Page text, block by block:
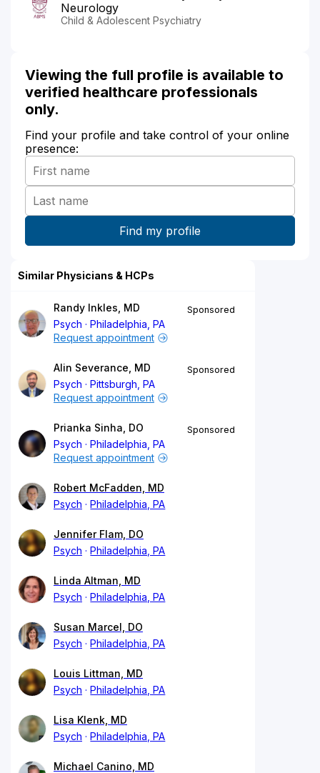
Neurology
Child & Adolescent Psychiatry
Viewing the full profile is available to
verified healthcare professionals
only.
Find your profile and take control of your online
presence:
Similar Physicians & HCPs
Randy Inkles, MD
Psych
Philadelphia, PA
Sponsored
Request appointment
Alin Severance, MD
Psych
Pittsburgh, PA
Sponsored
Request appointment
Prianka Sinha, DO
Psych
Philadelphia, PA
Sponsored
Request appointment
Robert McFadden, MD
Psych
Philadelphia, PA
Jennifer Flam, DO
Psych
Philadelphia, PA
Linda Altman, MD
Psych
Philadelphia, PA
Susan Marcel, DO
Psych
Philadelphia, PA
Louis Littman, MD
Psych
Philadelphia, PA
Lisa Klenk, MD
Psych
Philadelphia, PA
Michael Canino, MD